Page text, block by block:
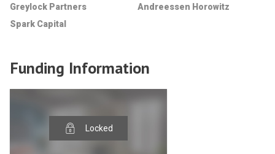
Greylock Partners
Andreessen Horowitz
Spark Capital
Funding Information
Locked